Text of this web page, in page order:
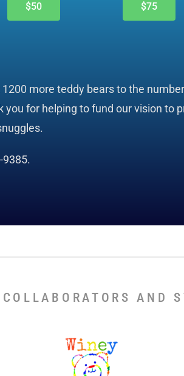
$50 $75
more teddy bears to the
for helping to fund our vision to
9385.
AND